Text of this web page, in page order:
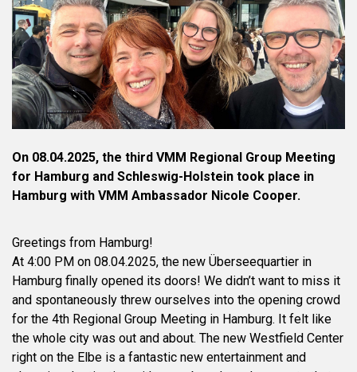
On 08.04.2025, the third VMM Regional Group Meeting
for Hamburg and Schleswig-Holstein took place in
Hamburg with VMM Ambassador Nicole Cooper.
Greetings from Hamburg!
At 4:00 PM on 08.04.2025, the new Überseequartier in
Hamburg finally opened its doors! We didn’t want to miss it
and spontaneously threw ourselves into the opening crowd
for the 4th Regional Group Meeting in Hamburg. It felt like
the whole city was out and about. The new Westfield Center
right on the Elbe is a fantastic new entertainment and